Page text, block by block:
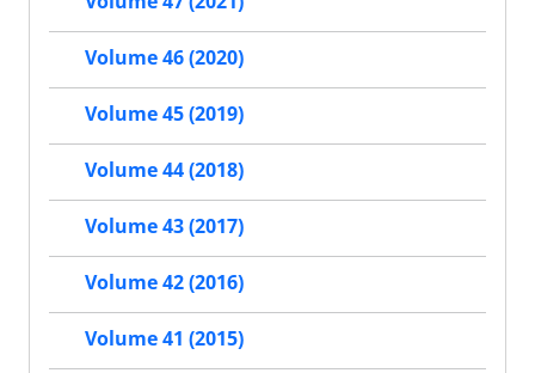
Volume 46 (2020)
Volume 45 (2019)
Volume 44 (2018)
Volume 43 (2017)
Volume 42 (2016)
Volume 41 (2015)